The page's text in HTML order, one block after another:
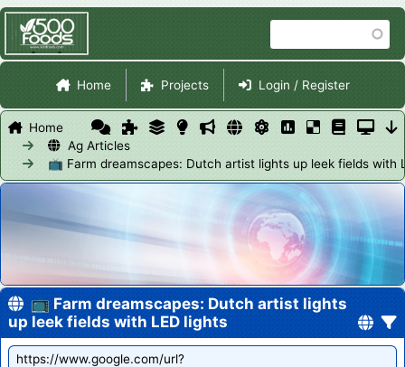
main
content
Site Navigation
Home Projects Login / Register
Home
Ag Articles
📺 Farm dreamscapes: Dutch artist lights up leek fields with
📺 Farm dreamscapes: Dutch artist lights
up leek fields with LED lights
https://www.google.com/url?